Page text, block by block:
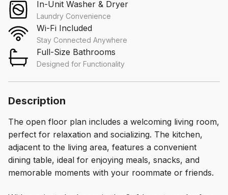
In-Unit Washer & Dryer
Laundry Convenience
Wi-Fi Included
Stay Connected Anywhere
Full-Size Bathrooms
Designed for Functionality
Description
The open floor plan includes a welcoming living room,
perfect for relaxation and socializing. The kitchen,
adjacent to the living area, features a convenient
dining table, ideal for enjoying meals, snacks, and
memorable moments with your roommate or friends.